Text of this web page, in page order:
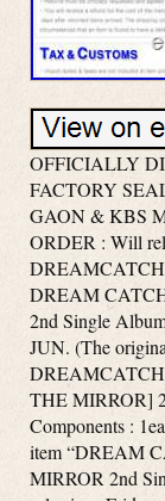
OFFICIALLY
FACTORY
GAON & KBS
ORDER : Will
DREAM
2nd Single
JUN. (The
THE MIRROR]
Components :
item “DREAM
MIRROR 2nd